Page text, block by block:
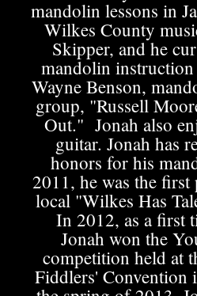
mandolin lessons in
Wilkes County
Skipper, and he
mandolin
Wayne Benson,
group, "Russell
Out." Jonah also
guitar. Jonah has
honors for his
2011, he was the
local "Wilkes Has
In 2012, as a first
Jonah won the
competition held at
Fiddlers'